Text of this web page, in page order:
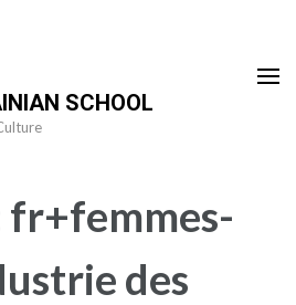
SCHOOL
fr+femmes-
des